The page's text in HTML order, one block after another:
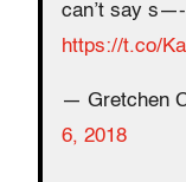
can’t say
https://t.co/
— Gretchen
6, 2018